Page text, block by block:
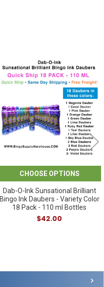
CHOOSE OPTIONS
Dab-O-Ink Sunsational Brilliant
Bingo Ink Daubers - Variety Color
18 Pack - 110 ml Bottles
$42.00